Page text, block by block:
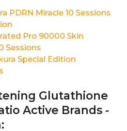
PDRN Miracle 10 Sessions
Pro 90000 Skin
Sessions
Special Edition
Glutathione
Active Brands -